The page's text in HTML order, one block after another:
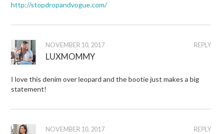
http://stopdropandvogue.com/
REPLY
NOVEMBER 10, 2017
LUXMOMMY
I love this denim over leopard and the bootie just makes a big
statement!
REPLY
NOVEMBER 10, 2017